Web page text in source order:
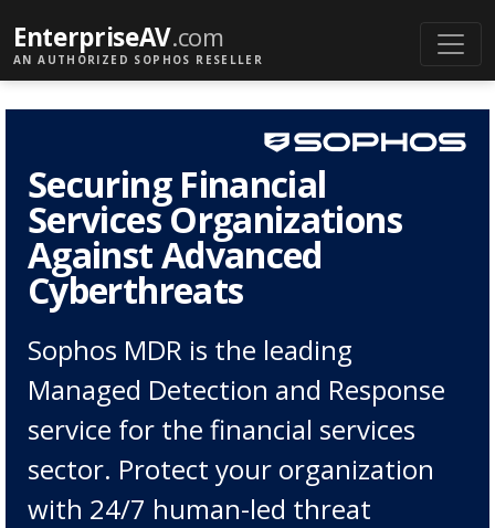
EnterpriseAV.com
AN AUTHORIZED SOPHOS RESELLER
Securing Financial
Services Organizations
Against Advanced
Cyberthreats
Sophos MDR is the leading
Managed Detection and Response
service for the financial services
sector. Protect your organization
with 24/7 human-led threat